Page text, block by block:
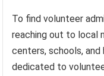
To find volunteer
reaching out to local
centers, schools,
dedicated to